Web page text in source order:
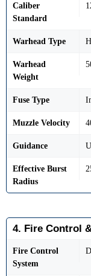
Caliber
Standard
Warhead Type
Warhead
Weight
Fuse Type
Muzzle Velocity
Guidance
Effective Burst
Radius
4. Fire Control
Fire Control
System